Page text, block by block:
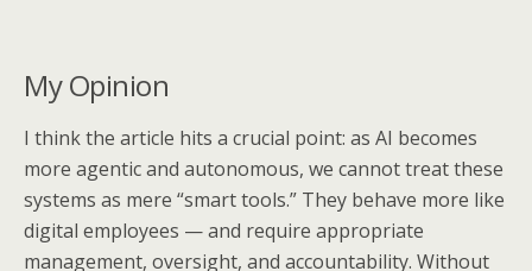
My Opinion
I think the article hits a crucial point: as AI becomes
more agentic and autonomous, we cannot treat these
systems as mere “smart tools.” They behave more like
digital employees — and require appropriate
management, oversight, and accountability. Without